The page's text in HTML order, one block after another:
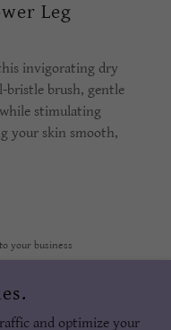
Leg
invigorating dry
bristle brush, gentle
stimulating
your skin smooth,
your business
and optimize your